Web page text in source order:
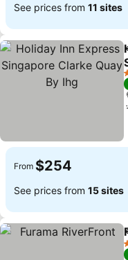
See prices from 11 sites
From $254
See prices from 15 sites